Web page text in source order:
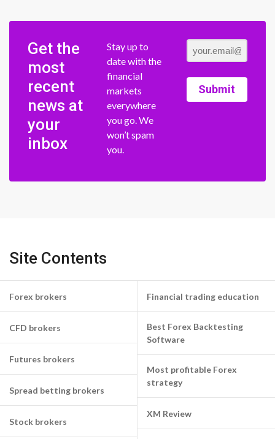
Get the
most
recent
news at
your
inbox
Stay up to
date with the
financial
markets
everywhere
you go. We
won’t spam
you.
Submit
Site Contents
Forex brokers
CFD brokers
Futures brokers
Spread betting brokers
Stock brokers
Financial trading education
Best Forex Backtesting
Software
Most profitable Forex
strategy
XM Review